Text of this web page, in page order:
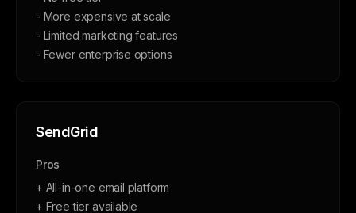
- More expensive at scale
- Limited marketing features
- Fewer enterprise options
SendGrid
Pros
+ All-in-one email platform
+ Free tier available